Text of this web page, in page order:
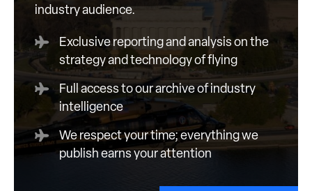
industry audience.
Exclusive reporting and analysis on the
strategy and technology of flying
Full access to our archive of industry
intelligence
We respect your time; everything we
publish earns your attention